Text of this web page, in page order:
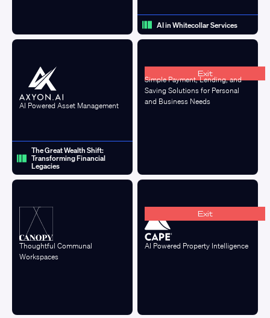
AI in Whitecollar Services
AI Powered Asset Management
The Great Wealth Shift:
Transforming Financial
Legacies
Exit
Simple Payment, Lending, and
Saving Solutions for Personal
and Business Needs
Thoughtful Communal
Workspaces
Exit
AI Powered Property Intelligence